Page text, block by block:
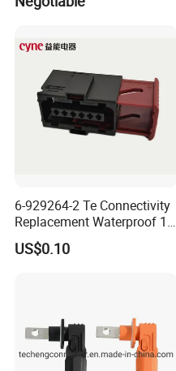
6-929264-2 Te Connectivity
Replacement Waterproof 12
Pin Automotive ECU Wire
Connector Housing
US$0.10